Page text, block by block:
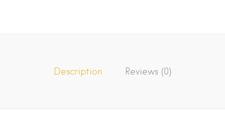
Description Reviews (0)